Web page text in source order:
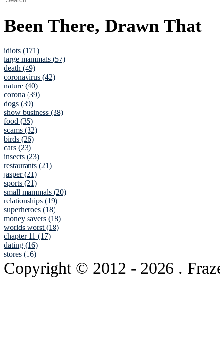
Been There, Drawn That
idiots (171)
large mammals (57)
death (49)
coronavirus (42)
nature (40)
corona (39)
dogs (39)
show business (38)
food (35)
scams (32)
birds (26)
cars (23)
insects (23)
restaurants (21)
jasper (21)
sports (21)
small mammals (20)
relationships (19)
superheroes (18)
money savers (18)
worlds worst (18)
chapter 11 (17)
dating (16)
stores (16)
Copyright © 2012 - 2026 .